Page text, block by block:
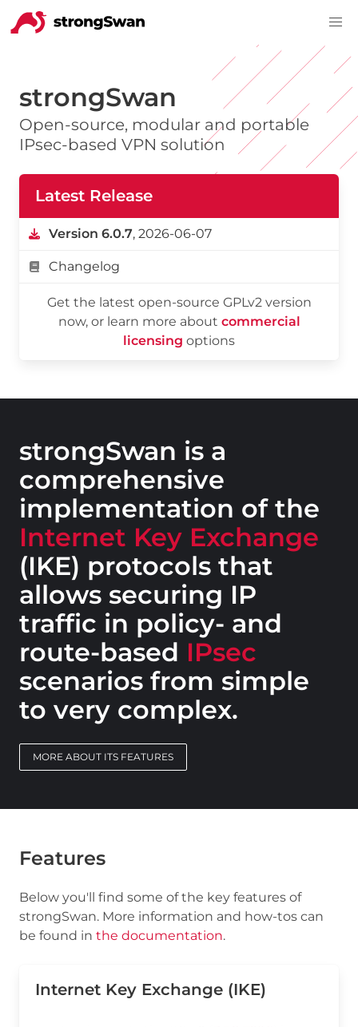
strongSwan
Open-source, modular and portable
IPsec-based VPN solution
Latest Release
Version 6.0.7, 2026-06-07
Changelog
Get the latest open-source GPLv2 version
now, or learn more about commercial
licensing options
strongSwan is a
comprehensive
implementation of the
Internet Key Exchange
(IKE) protocols that
allows securing IP
traffic in policy- and
route-based IPsec
scenarios from simple
to very complex.
MORE ABOUT ITS FEATURES
Features
Below you'll find some of the key features of
strongSwan. More information and how-tos can
be found in the documentation.
Internet Key Exchange (IKE)